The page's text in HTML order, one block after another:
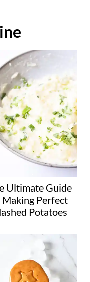
Ultimate Guide
Perfect
Potatoes